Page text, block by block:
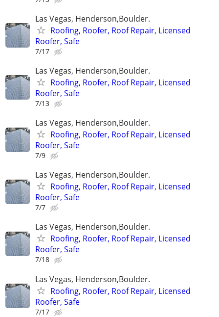
Las Vegas, Henderson,Boulder.
Roofing, Roofer, Roof Repair, Licensed
Roofer, Safe
7/17
Las Vegas, Henderson,Boulder.
Roofing, Roofer, Roof Repair, Licensed
Roofer, Safe
7/13
Las Vegas, Henderson,Boulder.
Roofing, Roofer, Roof Repair, Licensed
Roofer, Safe
7/9
Las Vegas, Henderson,Boulder.
Roofing, Roofer, Roof Repair, Licensed
Roofer, Safe
7/7
Las Vegas, Henderson,Boulder.
Roofing, Roofer, Roof Repair, Licensed
Roofer, Safe
7/18
Las Vegas, Henderson,Boulder.
Roofing, Roofer, Roof Repair, Licensed
Roofer, Safe
7/17